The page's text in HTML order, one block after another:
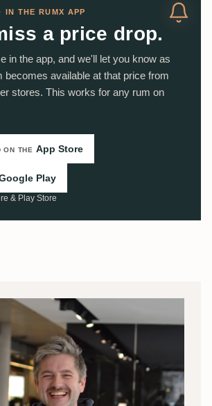
IN THE RUMX APP
a price drop.
in the app, and we'll let you know as
becomes available at that price from
stores. This works for any rum on
ON THE App Store
Play
& Play Store